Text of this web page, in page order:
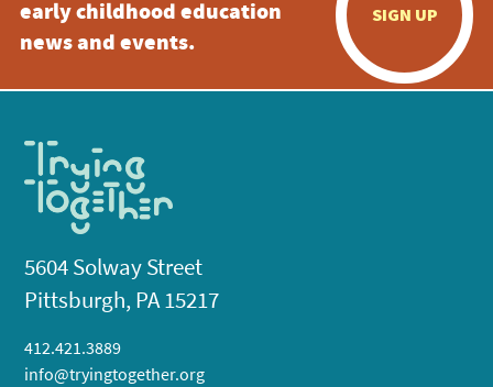
early childhood education
news and events.
SIGN UP
5604 Solway Street
Pittsburgh, PA 15217
412.421.3889
info@tryingtogether.org